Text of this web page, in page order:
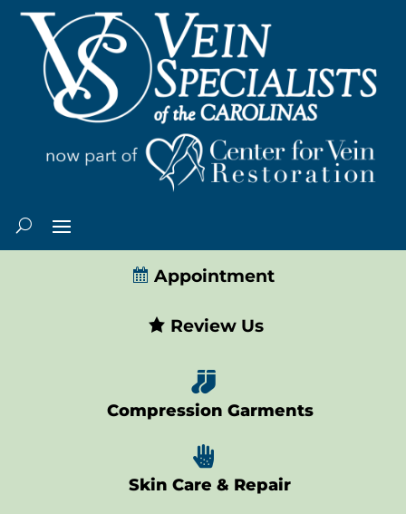
Appointment
Review Us

Compression Garments

Skin Care & Repair